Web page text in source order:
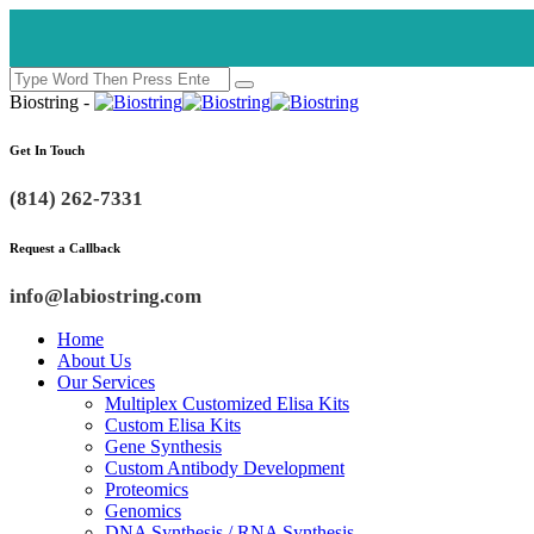
Biostring -
Get In Touch
(814) 262-7331
Request a Callback
info@labiostring.com
Home
About Us
Our Services
Multiplex Customized Elisa Kits
Custom Elisa Kits
Gene Synthesis
Custom Antibody Development
Proteomics
Genomics